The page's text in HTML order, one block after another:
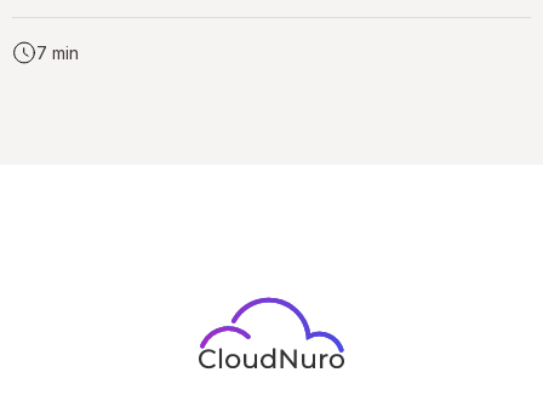
7 min